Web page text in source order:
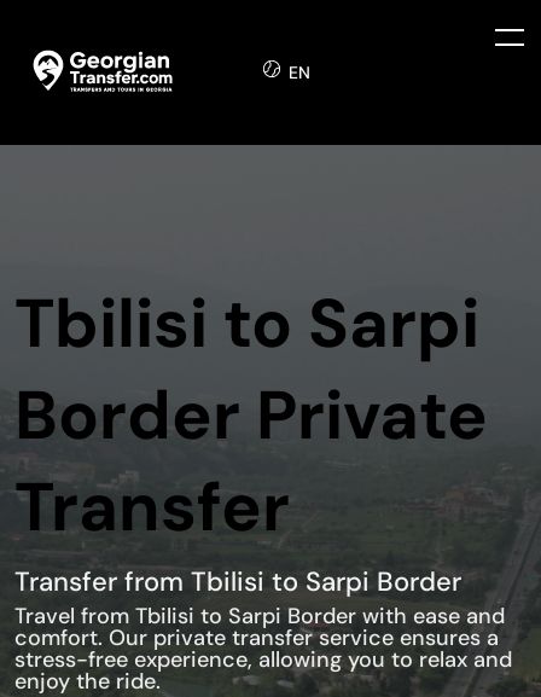
EN
Tbilisi to Sarpi
Border Private
Transfer
Transfer from Tbilisi to Sarpi Border
Travel from Tbilisi to Sarpi Border with ease and
comfort. Our private transfer service ensures a
stress-free experience, allowing you to relax and
enjoy the ride.